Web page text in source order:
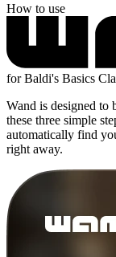
How to use
for Baldi's Basics
Wand is designed to
these three simple
automatically find
right away.